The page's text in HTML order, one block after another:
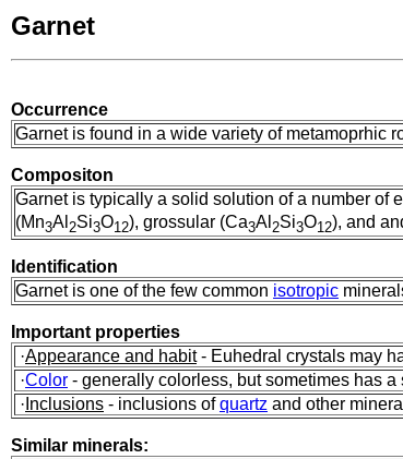
Garnet
Occurrence
Garnet is found in a wide variety of metamoprhic
Compositon
Garnet is typically a solid solution of a number of
(Mn3Al 2Si3O12), grossular (Ca3Al 2Si3O12), and
Identification
Garnet is one of the few common isotropic
Important properties
·Appearance and habit- Euhedral crystals may
·Color - generally colorless, but sometimes has
· Inclusions - inclusions ofquartz and other
Similar minerals: